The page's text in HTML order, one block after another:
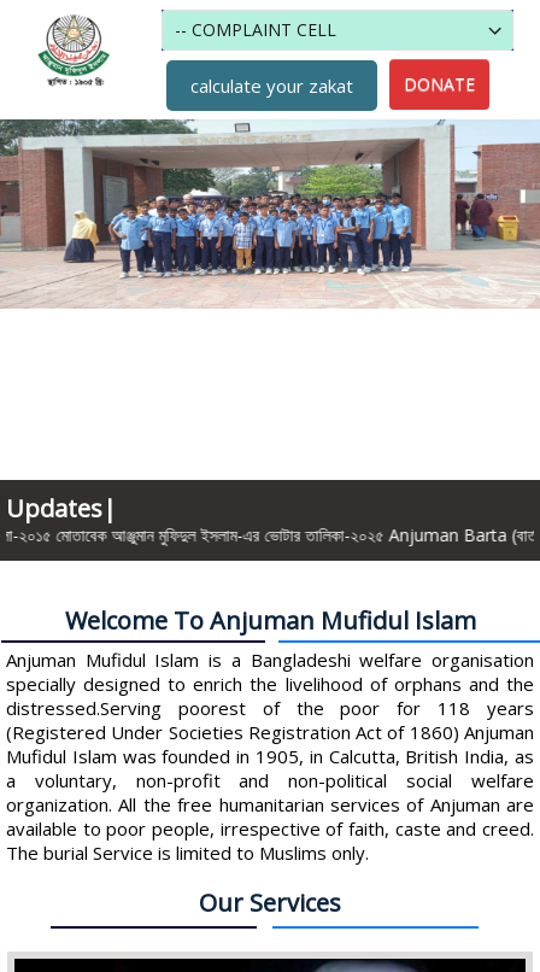
calculate your zakat DONATE
Updates|
মোতাবেক আঞ্জুমান মুফিদুল ইসলাম-এর ভোটার তালিকা-২০২৫ Anjuman Barta (বার্তায়)
Welcome To Anjuman Mufidul Islam
Anjuman Mufidul Islam is a Bangladeshi welfare organisation
specially designed to enrich the livelihood of orphans and the
distressed.Serving poorest of the poor for 118 years
(Registered Under Societies Registration Act of 1860) Anjuman
Mufidul Islam was founded in 1905, in Calcutta, British India, as
a voluntary, non-profit and non-political social welfare
organization. All the free humanitarian services of Anjuman are
available to poor people, irrespective of faith, caste and creed.
The burial Service is limited to Muslims only.
Our Services